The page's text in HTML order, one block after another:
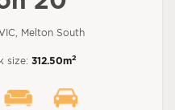
Melton South
size: 312.50m2